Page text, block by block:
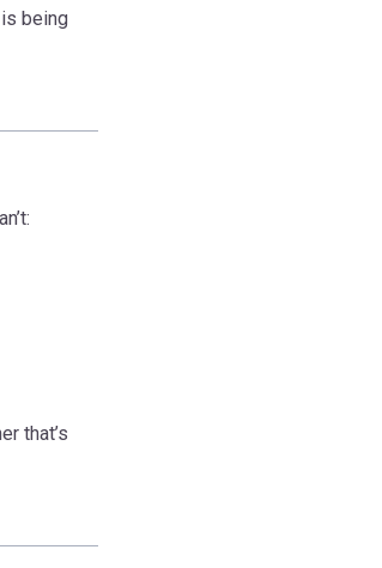
being
that’s